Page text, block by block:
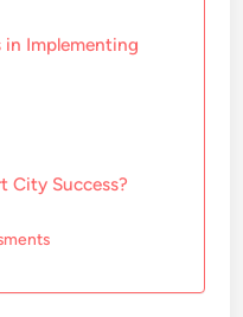
in Implementing
City Success?